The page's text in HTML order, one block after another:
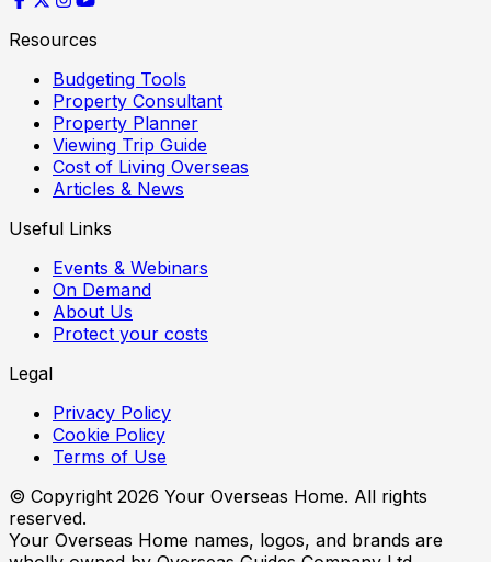
Resources
Budgeting Tools
Property Consultant
Property Planner
Viewing Trip Guide
Cost of Living Overseas
Articles & News
Useful Links
Events & Webinars
On Demand
About Us
Protect your costs
Legal
Privacy Policy
Cookie Policy
Terms of Use
© Copyright 2026 Your Overseas Home. All rights
reserved.
Your Overseas Home names, logos, and brands are